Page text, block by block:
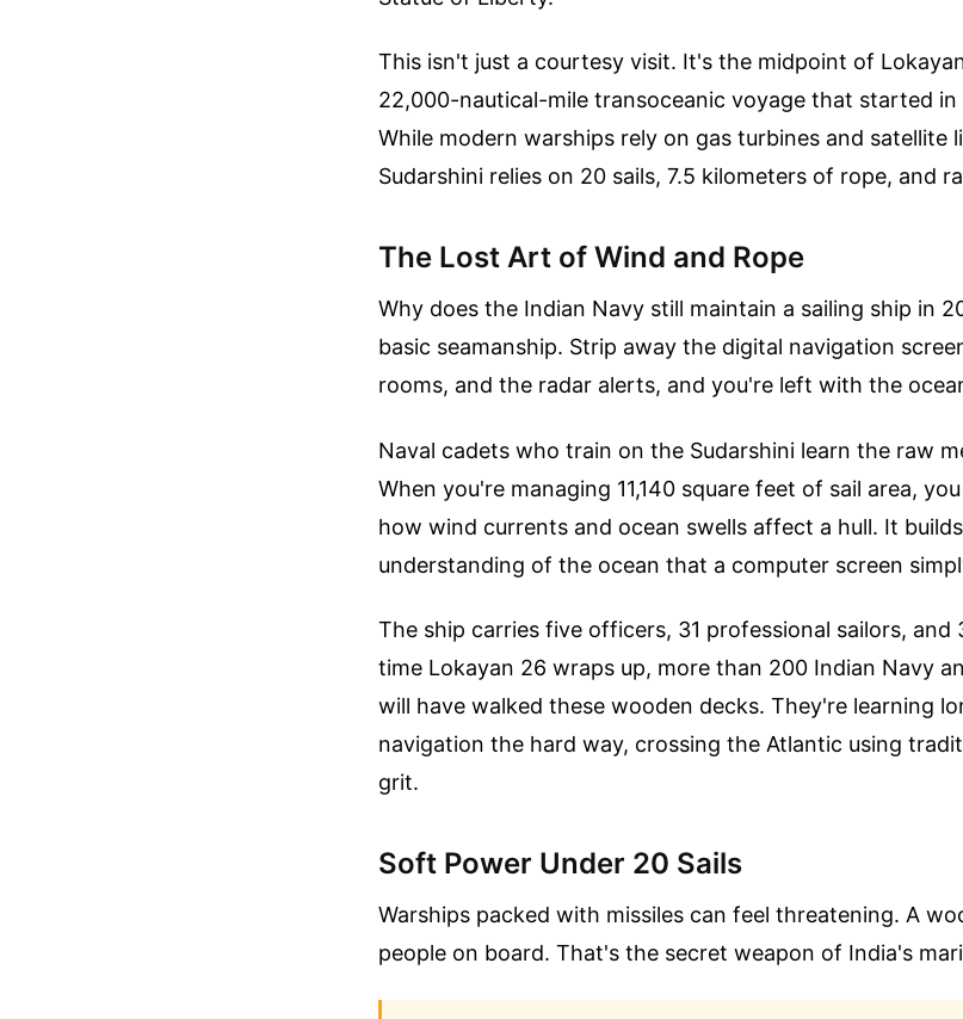
This isn't just a courtesy visit. It's the midpoint of
22,000-nautical-mile transoceanic voyage that started in
While modern warships rely on gas turbines and satellite
Sudarshini relies on 20 sails, 7.5 kilometers of rope, and
The Lost Art of Wind and Rope
Why does the Indian Navy still maintain a sailing ship in
basic seamanship. Strip away the digital navigation
rooms, and the radar alerts, and you're left with the
Naval cadets who train on the Sudarshini learn the raw
When you're managing 11,140 square feet of sail area,
how wind currents and ocean swells affect a hull. It
understanding of the ocean that a computer screen
The ship carries five officers, 31 professional sailors,
time Lokayan 26 wraps up, more than 200 Indian Navy
will have walked these wooden decks. They're learning
navigation the hard way, crossing the Atlantic using
grit.
Soft Power Under 20 Sails
Warships packed with missiles can feel threatening. A
people on board. That's the secret weapon of India's